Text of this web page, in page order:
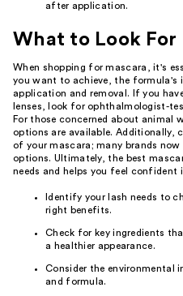
after application.
What to Look For
When shopping for mascara, it's
you want to achieve, the formula's
application and removal. If you
lenses, look for ophthalmologist-
For those concerned about animal
options are available. Additionally,
of your mascara; many brands
options. Ultimately, the best
needs and helps you feel confident
Identify your lash needs to
right benefits.
Check for key ingredients
a healthier appearance.
Consider the environmental
and formula.